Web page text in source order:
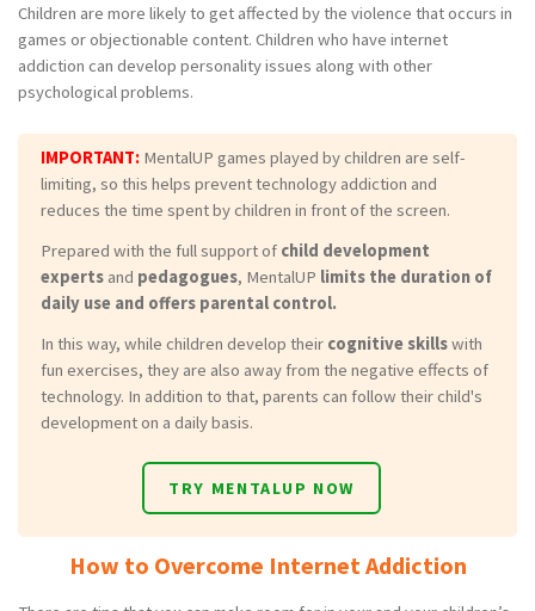
Children are more likely to get affected by the violence that occurs in
games or objectionable content. Children who have internet
addiction can develop personality issues along with other
psychological problems.
IMPORTANT: MentalUP games played by children are self-
limiting, so this helps prevent technology addiction and
reduces the time spent by children in front of the screen.
Prepared with the full support of child development
experts and pedagogues, MentalUP limits the duration of
daily use and offers parental control.
In this way, while children develop their cognitive skillswith
fun exercises, they are also away from the negative effects of
technology. In addition to that, parents can follow their child's
development on a daily basis.
TRY MENTALUP NOW
How to Overcome Internet Addiction